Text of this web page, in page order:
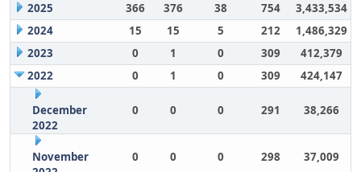
2025
366 376 38 754
3,433,534
2024
15 15 5 212
1,486,329
2023
0 1 0 309
412,379
2022
0 1 0 309 424,147
December
2022
0 0 0 291 38,266
November
0 0 0 298 37,009